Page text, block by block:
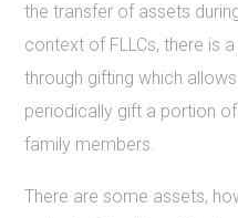
the transfer of assets
context of FLLCs, there is
through gifting which
periodically gift a portion
family members.
There are some assets,